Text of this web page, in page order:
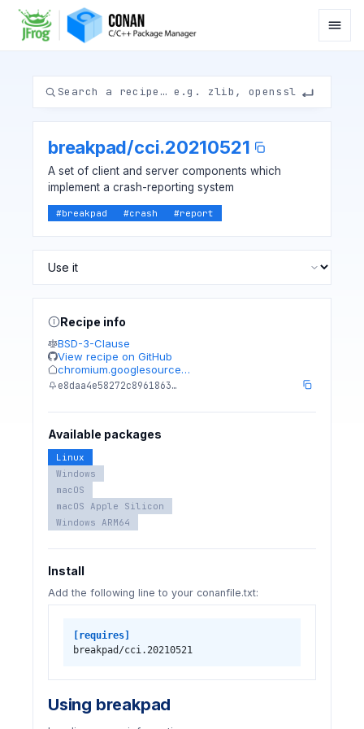
breakpad/cci.20210521
A set of client and server components which
implement a crash-reporting system
#breakpad #crash #report
Recipe info
BSD-3-Clause
View recipe on GitHub
chromium.googlesource…
e8daa4e58272c8961863…
Available packages
Linux
Windows
macOS
macOS Apple Silicon
Windows ARM64
Install
Add the following line to your conanfile.txt:
[requires]
breakpad/cci.20210521
Using breakpad